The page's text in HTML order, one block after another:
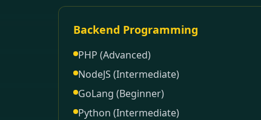
Backend Programming
PHP (Advanced)
NodeJS (Intermediate)
GoLang (Beginner)
Python (Intermediate)